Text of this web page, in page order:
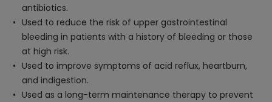
antibiotics.
Used to reduce the risk of upper gastrointestinal
bleeding in patients with a history of bleeding or those
at high risk.
Used to improve symptoms of acid reflux, heartburn,
and indigestion.
Used as a long-term maintenance therapy to prevent